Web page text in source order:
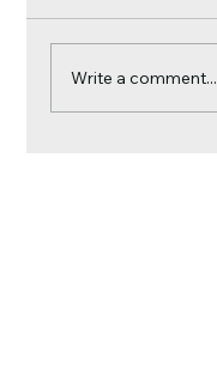
Write a comment...